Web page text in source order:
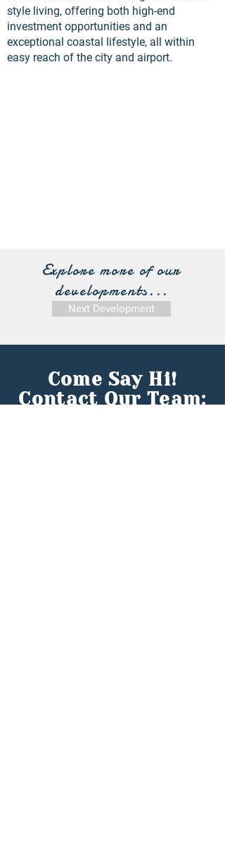
style living, offering both high-end
investment opportunities and an
exceptional coastal lifestyle, all within
easy reach of the city and airport.
Explore more of our
developments...
Next Development
Come Say Hi!
Contact Our Team: